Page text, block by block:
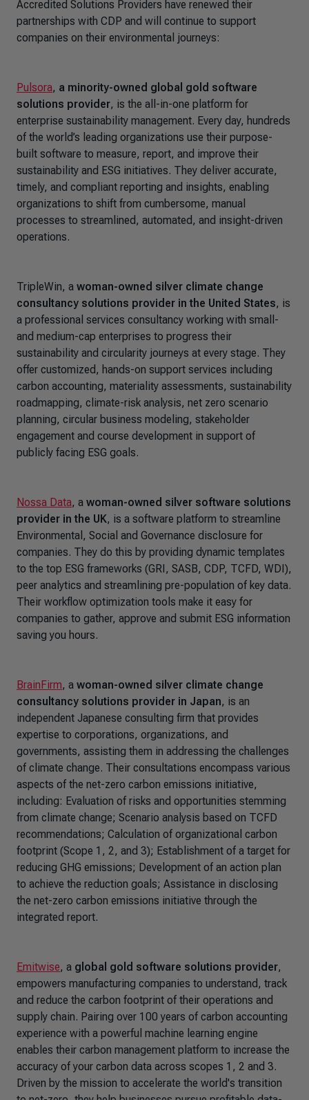
Accredited Solutions Providers have renewed their
partnerships with CDP and will continue to support
companies on their environmental journeys:
Pulsora, a minority-owned global gold software
solutions provider, is the all-in-one platform for
enterprise sustainability management. Every day, hundreds
of the world’s leading organizations use their purpose-
built software to measure, report, and improve their
sustainability and ESG initiatives. They deliver accurate,
timely, and compliant reporting and insights, enabling
organizations to shift from cumbersome, manual
processes to streamlined, automated, and insight-driven
operations.
TripleWin, a woman-owned silver climate change
consultancy solutions provider in the United States, is
a professional services consultancy working with small-
and medium-cap enterprises to progress their
sustainability and circularity journeys at every stage. They
offer customized, hands-on support services including
carbon accounting, materiality assessments, sustainability
roadmapping, climate-risk analysis, net zero scenario
planning, circular business modeling, stakeholder
engagement and course development in support of
publicly facing ESG goals.
Nossa Data, a woman-owned silver software solutions
provider in the UK, is a software platform to streamline
Environmental, Social and Governance disclosure for
companies. They do this by providing dynamic templates
to the top ESG frameworks (GRI, SASB, CDP, TCFD, WDI),
peer analytics and streamlining pre-population of key data.
Their workflow optimization tools make it easy for
companies to gather, approve and submit ESG information
saving you hours.
BrainFirm, a woman-owned silver climate change
consultancy solutions provider in Japan, is an
independent Japanese consulting firm that provides
expertise to corporations, organizations, and
governments, assisting them in addressing the challenges
of climate change. Their consultations encompass various
aspects of the net-zero carbon emissions initiative,
including: Evaluation of risks and opportunities stemming
from climate change; Scenario analysis based on TCFD
recommendations; Calculation of organizational carbon
footprint (Scope 1, 2, and 3); Establishment of a target for
reducing GHG emissions; Development of an action plan
to achieve the reduction goals; Assistance in disclosing
the net-zero carbon emissions initiative through the
integrated report.
Emitwise, a global gold software solutions provider,
empowers manufacturing companies to understand, track
and reduce the carbon footprint of their operations and
supply chain. Pairing over 100 years of carbon accounting
experience with a powerful machine learning engine
enables their carbon management platform to increase the
accuracy of your carbon data across scopes 1, 2 and 3.
Driven by the mission to accelerate the world's transition